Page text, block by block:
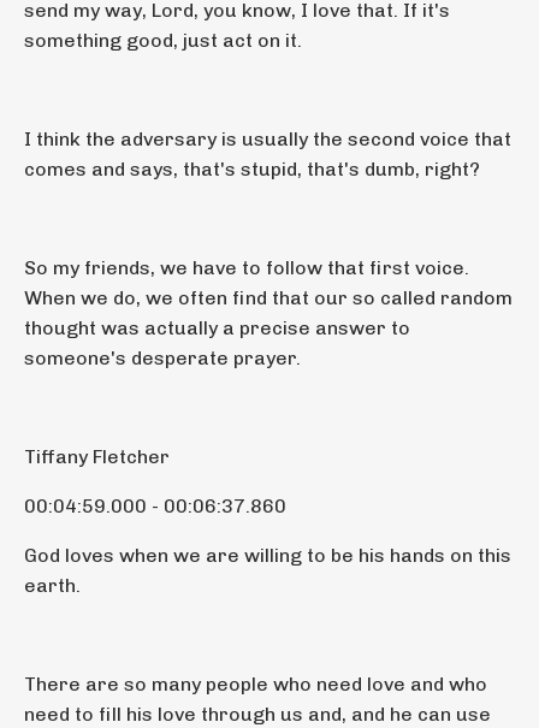
send my way, Lord, you know, I love that. If it's
something good, just act on it.
I think the adversary is usually the second voice that
comes and says, that's stupid, that's dumb, right?
So my friends, we have to follow that first voice.
When we do, we often find that our so called random
thought was actually a precise answer to
someone's desperate prayer.
Tiffany Fletcher
00:04:59.000 - 00:06:37.860
God loves when we are willing to be his hands on this
earth.
There are so many people who need love and who
need to fill his love through us and, and he can use